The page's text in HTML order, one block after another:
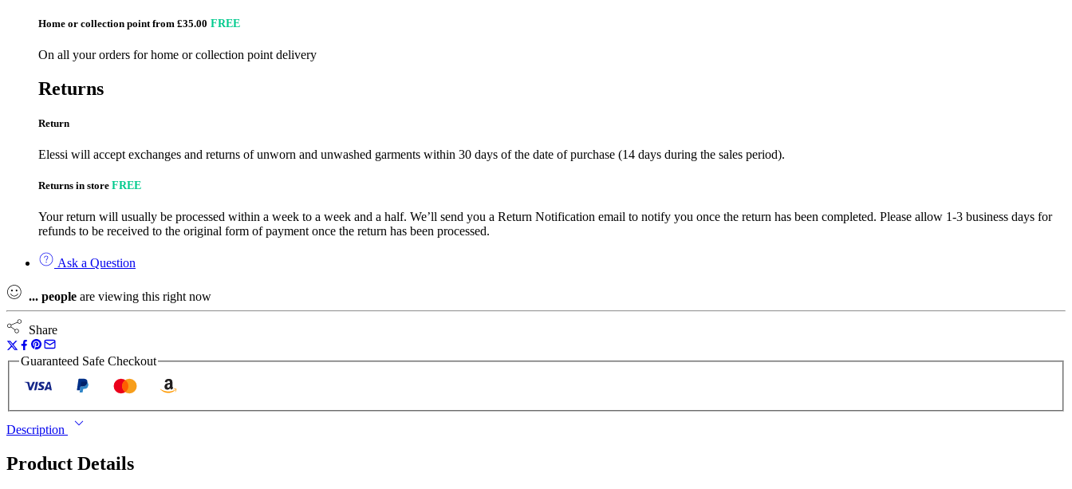
Home or collection point from £35.00 FREE
On all your orders for home or collection point delivery
Returns
Return
Elessi will accept exchanges and returns of unworn and unwashed garments within 30 days of the date of purchase (14 days during the sales period).
Returns in store FREE
Your return will usually be processed within a week to a week and a half. We’ll send you a Return Notification email to notify you once the return has been completed. Please allow 1-3 business days for
refunds to be received to the original form of payment once the return has been processed.
Ask a Question
... people are viewing this right now
Share
Guaranteed Safe Checkout
Description
Product Details